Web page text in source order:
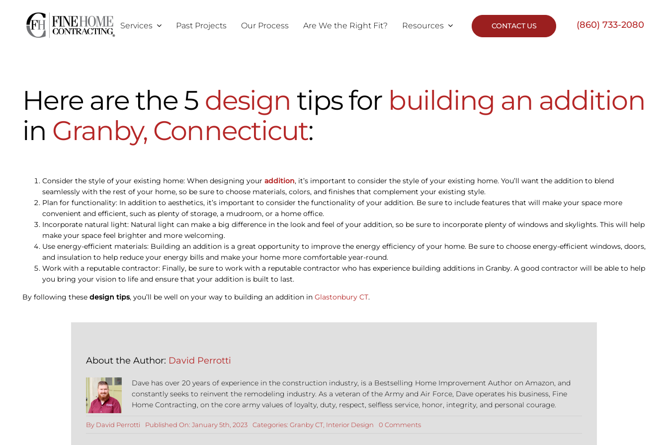
content
Services Past Projects Our Process Are We the Right Fit? Resources CONTACT US (860) 733-2080
Here are the 5 design tips for building an addition
in Granby, Connecticut:
Consider the style of your existing home: When designing your addition, it’s important to consider the style of your existing home. You’ll want the addition to blend
seamlessly with the rest of your home, so be sure to choose materials, colors, and finishes that complement your existing style.
Plan for functionality: In addition to aesthetics, it’s important to consider the functionality of your addition. Be sure to include features that will make your space more
convenient and efficient, such as plenty of storage, a mudroom, or a home office.
Incorporate natural light: Natural light can make a big difference in the look and feel of your addition, so be sure to incorporate plenty of windows and skylights. This will help
make your space feel brighter and more welcoming.
Use energy-efficient materials: Building an addition is a great opportunity to improve the energy efficiency of your home. Be sure to choose energy-efficient windows, doors,
and insulation to help reduce your energy bills and make your home more comfortable year-round.
Work with a reputable contractor: Finally, be sure to work with a reputable contractor who has experience building additions in Granby. A good contractor will be able to help
you bring your vision to life and ensure that your addition is built to last.
By following thesedesign tips, you’ll be well on your way to building an addition in Glastonbury CT.
About the Author: David Perrotti
Dave has over 20 years of experience in the construction industry, is a Bestselling Home Improvement Author on Amazon, and
constantly seeks to reinvent the remodeling industry. As a veteran of the Army and Air Force, Dave operates his business, Fine
Home Contracting, on the core army values of loyalty, duty, respect, selfless service, honor, integrity, and personal courage.
By David Perrotti Published On: January 5th, 2023 Categories: Granby CT, Interior Design 0 Commentson